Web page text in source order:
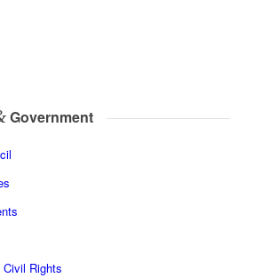
Government
Rights